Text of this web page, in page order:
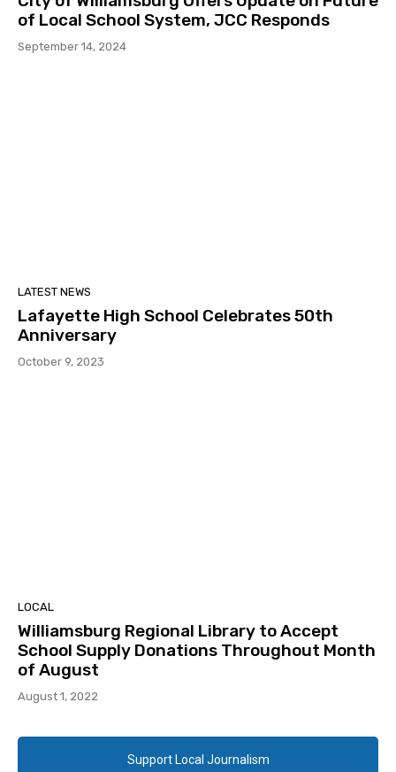
of Local School System, JCC Responds
September 14, 2024
LATEST NEWS
Lafayette High School Celebrates 50th
Anniversary
October 9, 2023
LOCAL
Williamsburg Regional Library to Accept
School Supply Donations Throughout Month
of August
August 1, 2022
Support Local Journalism